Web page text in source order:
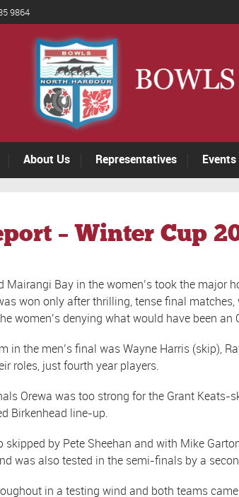
9864
About Us Representatives Events
– Winter Cup
Mairangi Bay in the women’s took the
won only after thrilling, tense final
women’s denying what would have been
in the men’s final was Wayne Harris (skip),
roles, just fourth year players.
Orewa was too strong for the Grant
Birkenhead line-up.
skipped by Pete Sheehan and with Mike
was also tested in the semi-finals by a
in a testing wind and both teams